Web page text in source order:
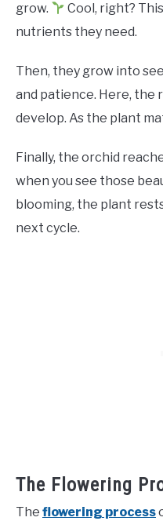
grow.
Cool, right?
nutrients they need.
Then, they grow into
and patience. Here, the
develop. As the plant
Finally, the orchid
when you see those
blooming, the plant
next cycle.
The Flowering
The flowering process